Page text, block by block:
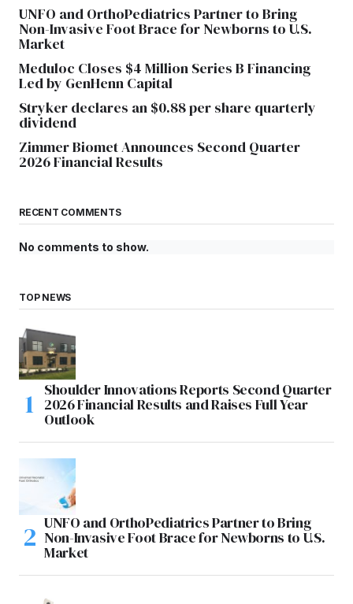
UNFO and OrthoPediatrics Partner to Bring
Non-Invasive Foot Brace for Newborns to U.S.
Market
Meduloc Closes $4 Million Series B Financing
Led by GenHenn Capital
Stryker declares an $0.88 per share quarterly
dividend
Zimmer Biomet Announces Second Quarter
2026 Financial Results
RECENT COMMENTS
No comments to show.
TOP NEWS
Shoulder Innovations Reports Second Quarter
2026 Financial Results and Raises Full Year
Outlook
UNFO and OrthoPediatrics Partner to Bring
Non-Invasive Foot Brace for Newborns to U.S.
Market